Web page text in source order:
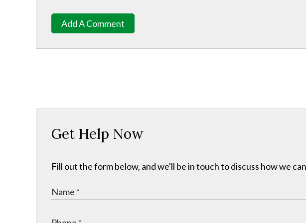
Add A Comment
Get Help Now
Fill out the form below, and we'll be in touch to discuss how we